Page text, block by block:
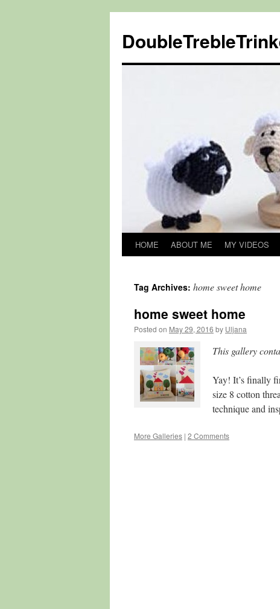
Skip
content
HOME ABOUT ME MY VIDEOS
Tag Archives: home sweet home
home sweet home
Posted on May 29, 2016 by Uljana
This gallery
Yay! It’s finally
size 8 cotton
technique and
More Galleries | 2 Comments